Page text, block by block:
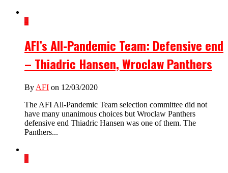
4
AFI’s All-Pandemic Team: Defensive end
– Thiadric Hansen, Wroclaw Panthers
By AFI on 12/03/2020
The AFI All-Pandemic Team selection committee did not
have many unanimous choices but Wroclaw Panthers
defensive end Thiadric Hansen was one of them. The
Panthers...
2